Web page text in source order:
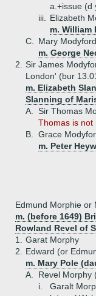
a.+issue (d
iii.
Elizabeth
m. William
C.
Mary
m. George
2.
Sir James
London' (bur
m. Elizabeth
Slanning of
A.
Sir Thomas
Thomas is not
B.
Grace
m. Peter
Edmund Morphie or
m. (before 1649)
Rowland Revel of
1.
Garat Morphy
2.
Edward (or
m. Mary Pole
A.
Revel Morphy
i.
Garalt